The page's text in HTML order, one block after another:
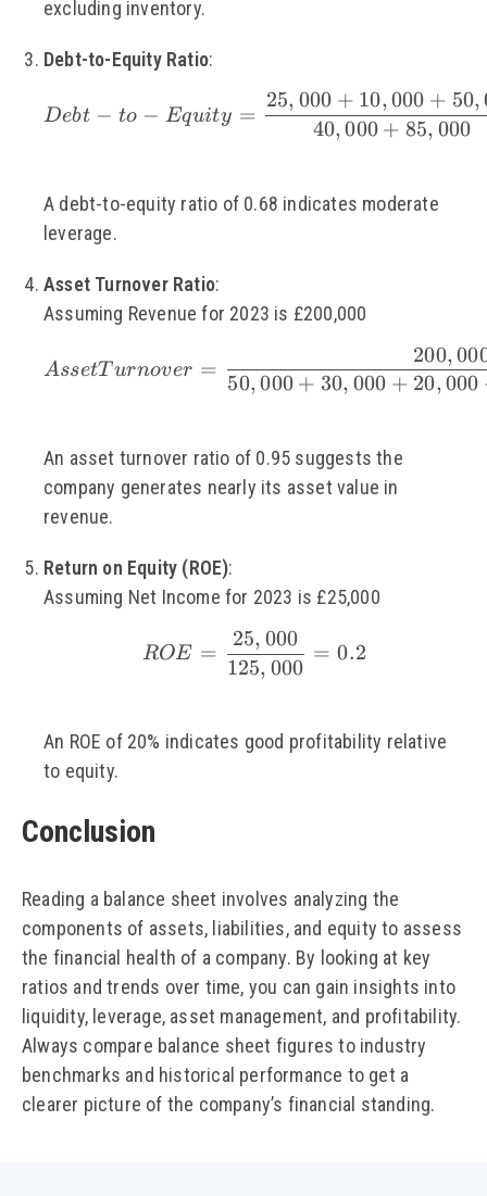
excluding inventory.
Debt-to-Equity Ratio:
\small Debt-to-
Debt − to − Equity =
40,000 + 85, 000
25, 000 + 10,000 + 50,
A debt-to-equity ratio of 0.68 indicates moderate
leverage.
Asset Turnover Ratio:
Assuming Revenue for 2023 is £200,000
\small Asset
AssetTurnover =
50,000 + 30, 000 + 20,000
200,
An asset turnover ratio of 0.95 suggests the
company generates nearly its asset value in
revenue.
Return on Equity (ROE):
Assuming Net Income for 2023 is £25,000
\small ROE =
ROE =
125, 000
25, 000
= 0.2
An ROE of 20% indicates good profitability relative
to equity.
Conclusion
Reading a balance sheet involves analyzing the
components of assets, liabilities, and equity to assess
the financial health of a company. By looking at key
ratios and trends over time, you can gain insights into
liquidity, leverage, asset management, and profitability.
Always compare balance sheet figures to industry
benchmarks and historical performance to get a
clearer picture of the company’s financial standing.